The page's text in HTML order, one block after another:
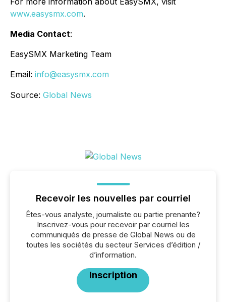
www.easysmx.com.
Media Contact:
EasySMX Marketing Team
Email: info@easysmx.com
Source: Global News
Recevoir les nouvelles par courriel
Êtes-vous analyste, journaliste ou partie prenante?
Inscrivez-vous pour recevoir par courriel les
communiqués de presse de Global News ou de
toutes les sociétés du secteur Services d’édition /
d’information.
Inscription